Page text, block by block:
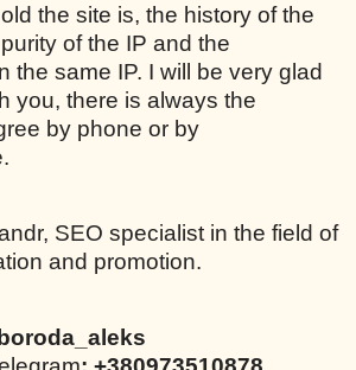
the site is, the history of the
of the IP and the
the same IP. I will be very glad
you, there is always the
by phone or by
SEO specialist in the field of
and promotion.